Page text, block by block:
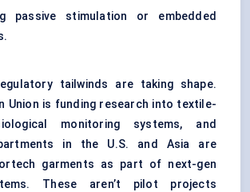
passive stimulation or embedded
tailwinds are taking shape.
Union is funding research into textile-
monitoring systems, and
in the U.S. and Asia are
garments as part of next-gen
These aren’t pilot projects